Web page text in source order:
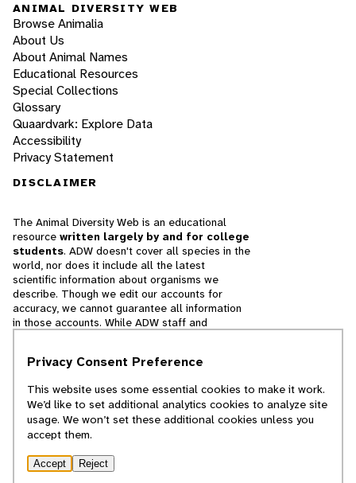
ANIMAL DIVERSITY WEB
Browse Animalia
About Us
About Animal Names
Educational Resources
Special Collections
Glossary
Quaardvark: Explore Data
Accessibility
Privacy Statement
DISCLAIMER
The Animal Diversity Web is an educational
resource written largely by and for college
students. ADW doesn't cover all species in the
world, nor does it include all the latest
scientific information about organisms we
describe. Though we edit our accounts for
accuracy, we cannot guarantee all information
in those accounts. While ADW staff and
cannot necessarily endorse the contents of
© 2025, Regents of the University of Michigan
Privacy Consent Preference
This website uses some essential cookies to make it work.
We’d like to set additional analytics cookies to analyze site
usage. We won’t set these additional cookies unless you
accept them.
Accept Reject